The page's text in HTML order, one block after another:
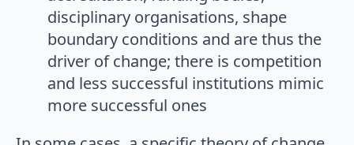
disciplinary organisations, shape
boundary conditions and are thus the
driver of change; there is competition
and less successful institutions mimic
more successful ones